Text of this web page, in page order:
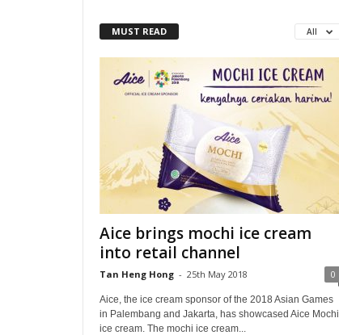
MUST READ All
Aice brings mochi ice cream
into retail channel
Tan Heng Hong - 25th May 2018 0
Aice, the ice cream sponsor of the 2018 Asian Games
in Palembang and Jakarta, has showcased Aice Mochi
ice cream. The mochi ice cream...